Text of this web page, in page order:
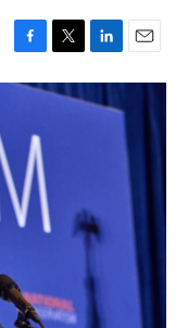
F
a
o
k
T
w
i
L
i
n
E
m